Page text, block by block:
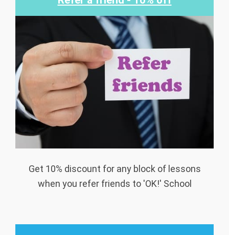
Get 10% discount for any block of lessons
when you refer friends to 'OK!' School